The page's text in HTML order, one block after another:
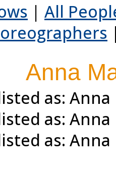
| All
Anna
as:
as:
as: